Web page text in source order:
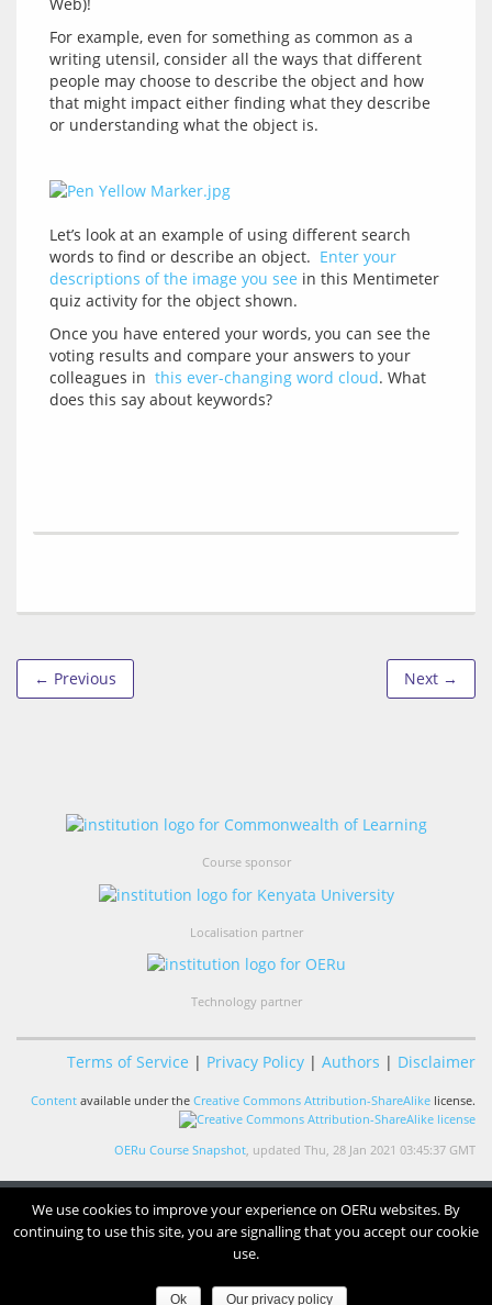
For example, even for something as common as a
writing utensil, consider all the ways that different
people may choose to describe the object and how
that might impact either finding what they describe
Let’s look at an example of using different search
words to find or describe an object. Enter your
descriptions of the image you see in this Mentimeter
Once you have entered your words, you can see the
voting results and compare your answers to your
colleagues in this ever-changing word cloud. What
← Previous Next →
Course sponsor
Localisation partner
Technology partner
Terms of Service | Privacy Policy | Authors | Disclaimer
Content available under the Creative Commons Attribution-ShareAlike license.
OERu Course Snapshot , updated Thu, 28 Jan 2021 03:45:37 GMT
We use cookies to improve your experience on OERu websites. By
continuing to use this site, you are signalling that you accept our cookie
use.
Ok Our privacy policy